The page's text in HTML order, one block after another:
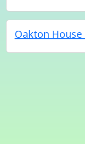
Oakton House